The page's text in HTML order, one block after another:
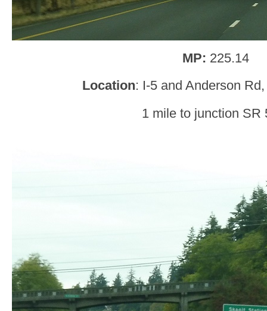
MP: 225.14
Location: I-5 and Anderson
1 mile to junction SR